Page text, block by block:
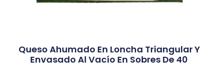
Queso Ahumado En Loncha Triangular Y
Envasado Al Vacío En Sobres De 40